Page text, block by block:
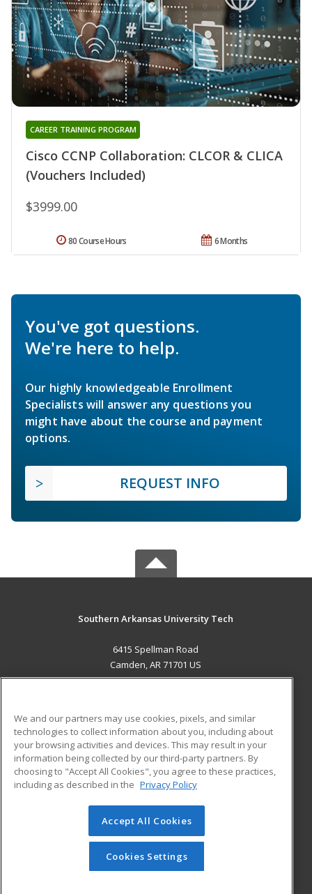
Cisco CCNP Collaboration: CLCOR & CLICA
(Vouchers Included)
CAREER TRAINING PROGRAM
$3999.00
6 Months
80 Course Hours
You've got questions.
We're here to help.
Our highly knowledgeable Enrollment
Specialists will answer any questions you
might have about the course and payment
options.
REQUEST INFO
Southern Arkansas University Tech
6415 Spellman Road
Camden, AR 71701 US
ADDITIONAL RESOURCES
Military
Financial Assistance
Help
Student Blog
© 2026 ed2go, a division of Cengage Learning. All rights
reserved. The material on this site cannot be reproduced or
redistributed unless you have obtained prior written
permission from Cengage Learning.Privacy Policy
We and our partners may use cookies, pixels, and similar
technologies to collect information about you, including about
your browsing activities and devices. This may result in your
information being collected by our third-party partners. By
choosing to "Accept All Cookies", you agree to these practices,
including as described in the Privacy Policy
Accept All Cookies
Cookies Settings